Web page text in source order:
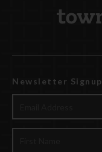
Newsletter Signup